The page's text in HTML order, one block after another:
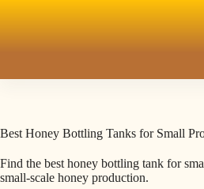
Best Honey Bottling Tanks for Small
Find the best honey bottling tank for
small-scale honey production.